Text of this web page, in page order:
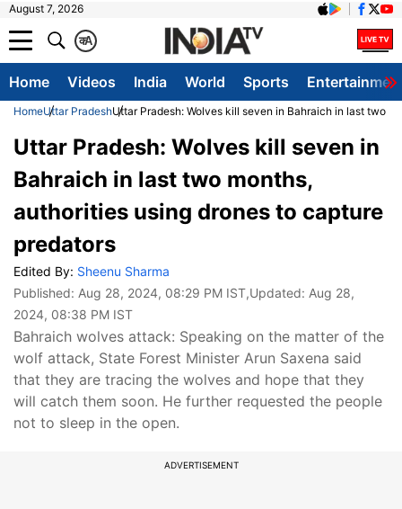
August 7, 2026
A
क
Home Videos India World Sports
HomeUttar PradeshUttar Pradesh: Wolves kill seven in Bahraich in last two
Uttar Pradesh: Wolves kill seven in
Bahraich in last two months,
authorities using drones to capture
predators
Edited By: Sheenu Sharma
Published: Aug 28, 2024, 08:29 PM IST,Updated: Aug 28,
2024, 08:38 PM IST
Bahraich wolves attack: Speaking on the matter of the
wolf attack, State Forest Minister Arun Saxena said
that they are tracing the wolves and hope that they
will catch them soon. He further requested the people
not to sleep in the open.
ADVERTISEMENT